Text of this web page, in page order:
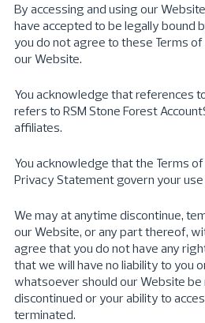
By accessing and using our
have accepted to be legally bound
you do not agree to these Terms
our Website.
You acknowledge that references
refers to RSM Stone Forest
affiliates.
You acknowledge that the Terms
Privacy Statement govern your
We may at anytime discontinue,
our Website, or any part thereof,
agree that you do not have any
that we will have no liability to you
whatsoever should our Website
discontinued or your ability to
terminated.